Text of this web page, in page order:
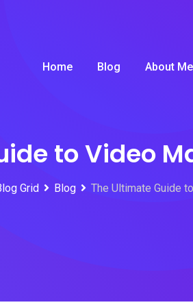
Home Blog About Me
to Video
Grid Blog The Ultimate Guide